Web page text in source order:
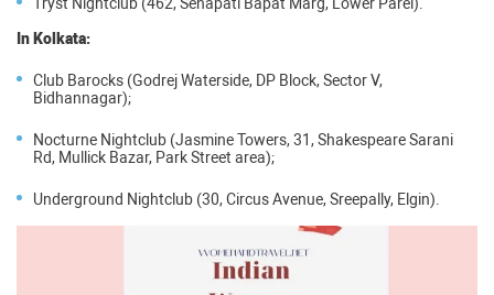
In Kolkata:
Club Barocks (Godrej Waterside, DP Block, Sector V,
Bidhannagar);
Nocturne Nightclub (Jasmine Towers, 31, Shakespeare Sarani
Rd, Mullick Bazar, Park Street area);
Underground Nightclub (30, Circus Avenue, Sreepally, Elgin).